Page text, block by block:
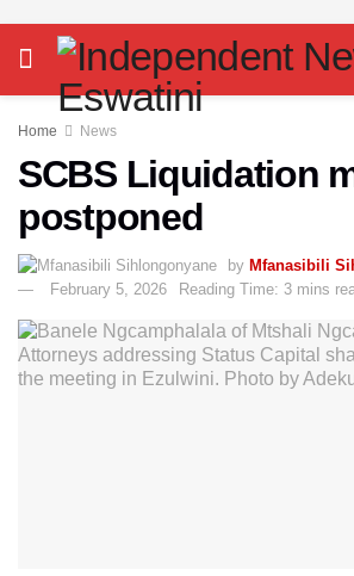
Home News
SCBS Liquidation
postponed
by Mfanasibili
February 5, 2026
Reading Time: 3 mins